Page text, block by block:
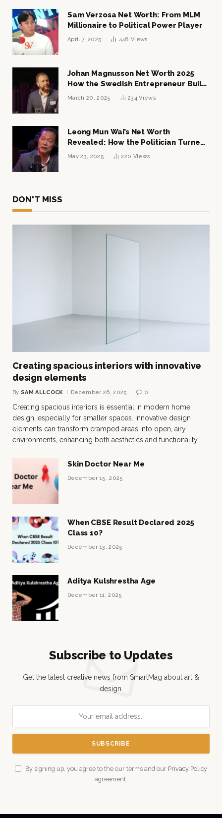
Sam Verzosa Net Worth: From MLM
Millionaire to Political Power Player
April 7, 2025 448 Views
Johan Magnusson Net Worth 2025
How the Swedish Entrepreneur Built
a Multi-Million Dollar Empire
March 20, 2025 234Views
Leong Mun Wai’s Net Worth
Revealed: How the Politician Turned
Tycoon Built His $1 Billion Fortune
May 23, 2025 220 Views
DON'T MISS
Creating spacious interiors with innovative
design elements
By SAM ALLCOCK December 26, 2025 0
Creating spacious interiors is essential in modern home
design, especially for smaller spaces. Innovative design
elements can transform cramped areas into open, airy
environments, enhancing both aesthetics and functionality.
Skin Doctor Near Me
December 15, 2025
When CBSE Result Declared 2025
Class 10?
December 13, 2025
Aditya Kulshrestha Age
December 11, 2025
Subscribe to Updates
Get the latest creative news from SmartMag about art &
design.
By signing up, you agree to the our terms and our Privacy Policy
agreement.